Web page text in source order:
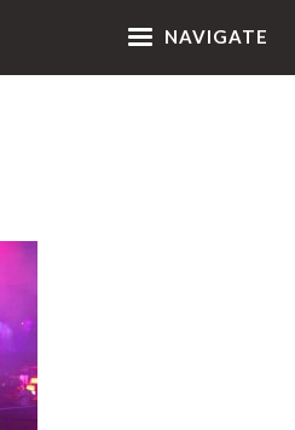
NAVIGATE